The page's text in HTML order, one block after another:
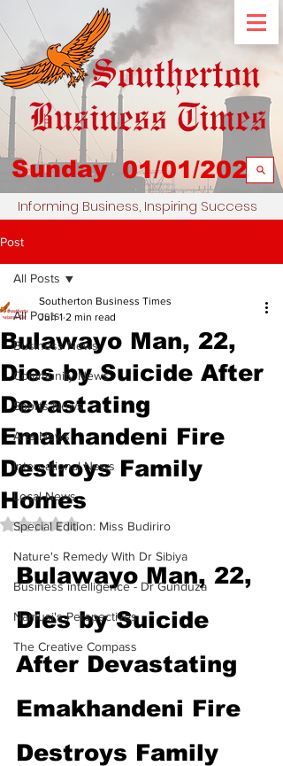
Sunday 01/01/2023
Informing Business, Inspiring Success
Post
All Posts
Business News
Community News
Sports News
Arts News
International News
Local News
Special Edition: Miss Budiriro
Nature's Remedy With Dr Sibiya
Business intelligence - Dr Gunduza
Namusi's Perspectives
The Creative Compass
All Posts
Bulawayo Man, 22,
Dies by Suicide After
Devastating
Emakhandeni Fire
Destroys Family
Homes
Southerton Business Times
Jun 1 2 min read
Rated NaN out of 5 stars.
Bulawayo Man, 22,
Dies by Suicide
After Devastating
Emakhandeni Fire
Destroys Family